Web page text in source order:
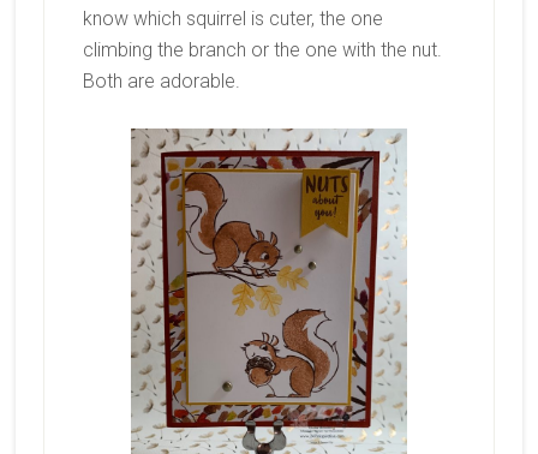
know which squirrel is cuter, the one
climbing the branch or the one with the nut.
Both are adorable.